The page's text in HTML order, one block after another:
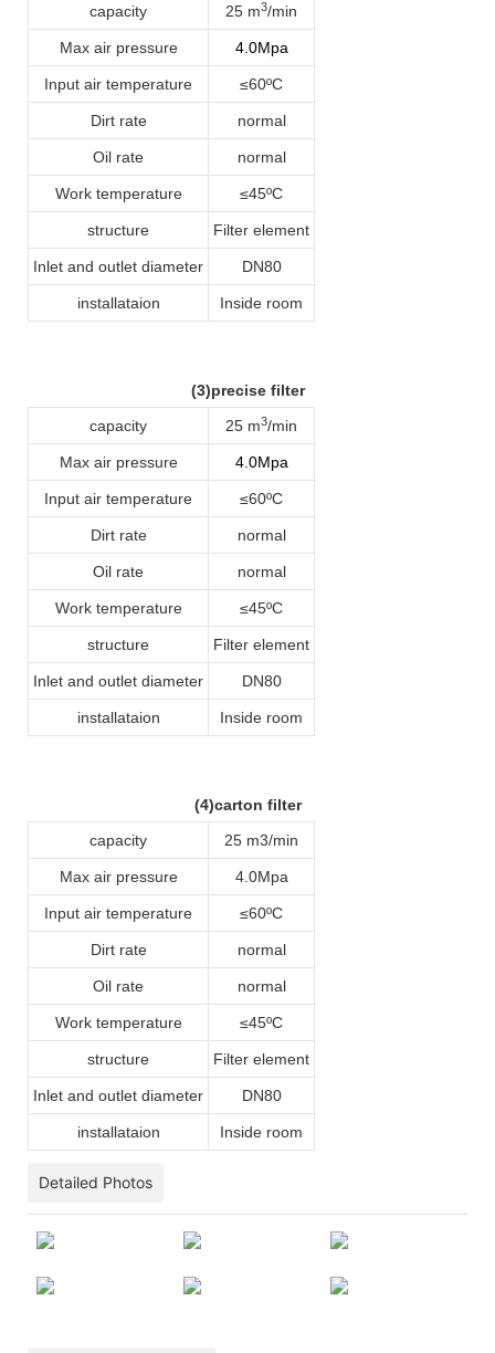
capacity 25 m3/min
Max air pressure 4.0Mpa
Input air temperature ≤60ºC
Dirt rate normal
Oil rate normal
Work temperature ≤45ºC
structure Filter element
Inlet and outlet diameter DN80
installataion Inside room
(3)precise filter
capacity
25 m3/min
Max air pressure 4.0Mpa
Input air temperature ≤60ºC
Dirt rate normal
Oil rate normal
Work temperature ≤45ºC
structure Filter element
Inlet and outlet diameter DN80
installataion Inside room
(4)carton filter
capacity
25 m3/min
Max air pressure 4.0Mpa
Input air temperature ≤60ºC
Dirt rate normal
Oil rate normal
Work temperature ≤45ºC
structure Filter element
Inlet and outlet diameter DN80
installataion Inside room
Detailed Photos